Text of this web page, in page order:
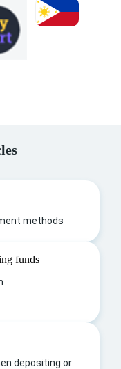
methods
funds
depositing or